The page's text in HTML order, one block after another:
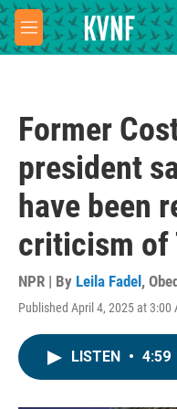
Skip to main content
M
e
Former
president
have been
criticism of
NPR | By Leila Fadel ,
Published April 4, 2025 at 3:00
LISTEN • 4:59